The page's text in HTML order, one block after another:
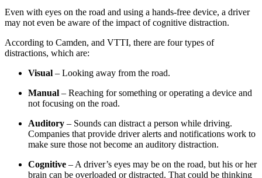
Even with eyes on the road and using a hands-free device, a driver
may not even be aware of the impact of cognitive distraction.
According to Camden, and VTTI, there are four types of
distractions, which are:
Visual – Looking away from the road.
Manual – Reaching for something or operating a device and
not focusing on the road.
Auditory – Sounds can distract a person while driving.
Companies that provide driver alerts and notifications work to
make sure those not become an auditory distraction.
Cognitive – A driver’s eyes may be on the road, but his or her
brain can be overloaded or distracted. That could be thinking